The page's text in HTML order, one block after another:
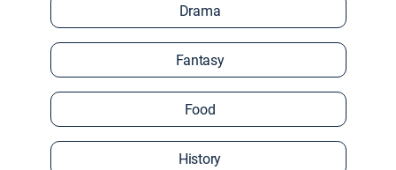
Drama
Fantasy
Food
History